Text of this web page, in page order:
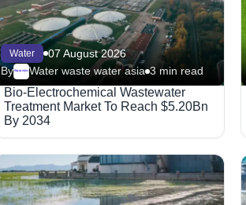
Water
07 August 2026
By Megaproject Water waste water asia 3 min read
Bio-Electrochemical Wastewater
Treatment Market To Reach $5.20Bn
By 2034